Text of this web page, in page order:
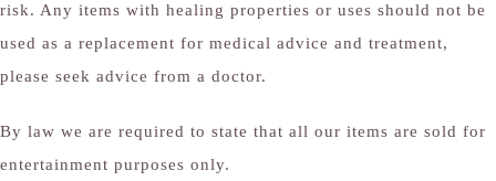
risk. Any items with healing properties or uses should not be
used as a replacement for medical advice and treatment,
please seek advice from a doctor.
By law we are required to state that all our items are sold for
entertainment purposes only.